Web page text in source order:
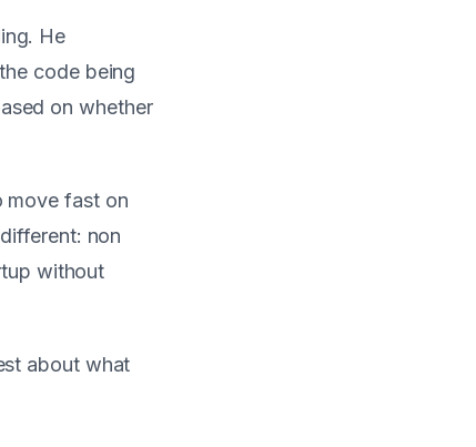
He
code being
on whether
move fast on
non
without
about what